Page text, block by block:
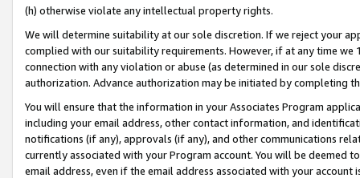
(h) otherwise violate any intellectual property rights.
We will determine suitability at our sole discretion. If we reject your
complied with our suitability requirements. However, if at any time
connection with any violation or abuse (as determined in our sole
authorization. Advance authorization may be initiated by completing
You will ensure that the information in your Associates Program
including your email address, other contact information, and
notifications (if any), approvals (if any), and other communications
currently associated with your Program account. You will be deemed
email address, even if the email address associated with your account